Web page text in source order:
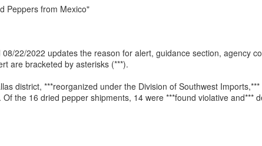
Peppers from Mexico"
22/2022 updates the reason for alert, guidance section, agency
are bracketed by asterisks (***).
district, ***reorganized under the Division of Southwest
the 16 dried pepper shipments, 14 were ***found violative and***